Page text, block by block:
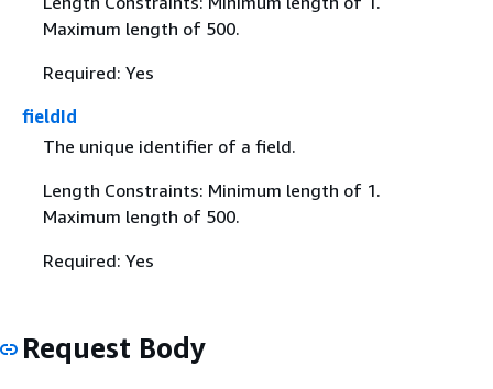
Maximum length of 500.
Required: Yes
fieldId
The unique identifier of a field.
Length Constraints: Minimum length of 1.
Maximum length of 500.
Required: Yes
Request Body